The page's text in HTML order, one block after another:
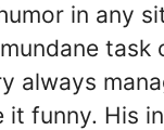
in any
always
it funny. His